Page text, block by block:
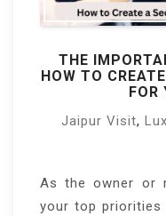
THE
HOW TO
FOR
Jaipur Visit,
As the owner or
your top priorities